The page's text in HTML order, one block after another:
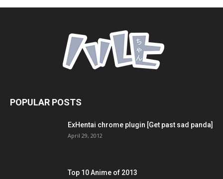
POPULAR POSTS
ExHentai chrome plugin [Get past sad panda]
April 29, 2012
Top 10 Anime of 2013